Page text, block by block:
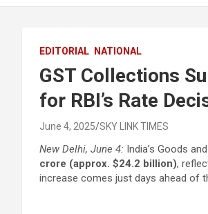
EDITORIAL NATIONAL
GST Collections
for RBI’s Rate
June 4, 2025 SKY LINK TIMES
New Delhi, June 4: India’s Goods
crore (approx. $24.2 billion),
increase comes just days ahead of